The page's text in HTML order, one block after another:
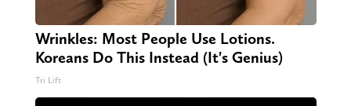
Wrinkles: Most People Use Lotions.
Koreans Do This Instead (It's Genius)
Tri Lift